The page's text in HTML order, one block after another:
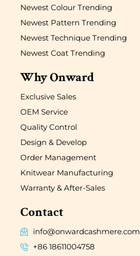
Newest Colour Trending
Newest Pattern Trending
Newest Technique Trending
Newest Coat Trending
Why Onward
Exclusive Sales
OEM Service
Quality Control
Design & Develop
Order Management
Knitwear Manufacturing
Warranty & After-Sales
Contact
info@onwardcashmere.com
+86 18611004758